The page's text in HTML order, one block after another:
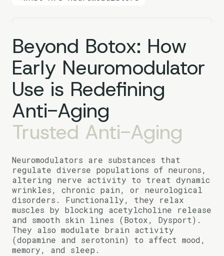
Beyond Botox: How
Early Neuromodulator
Use is Redefining
Anti-Aging
Trusted Anti-Aging
Neuromodulators are substances that
regulate diverse populations of neurons,
altering nerve activity to treat dynamic
wrinkles, chronic pain, or neurological
disorders. Functionally, they relax
muscles by blocking acetylcholine release
and smooth skin lines (Botox, Dysport).
They also modulate brain activity
(dopamine and serotonin) to affect mood,
memory, and sleep.